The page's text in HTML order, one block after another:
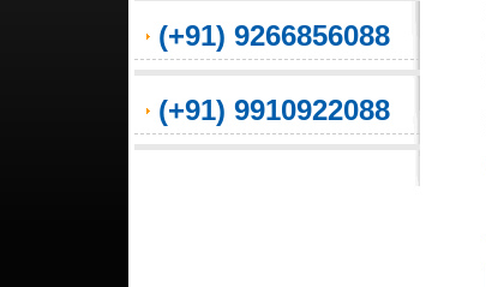
(+91) 9266856088
(+91) 9910922088